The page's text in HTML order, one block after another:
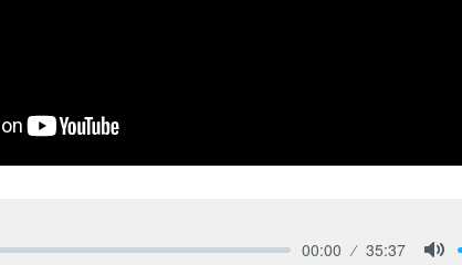
00:00 35:37